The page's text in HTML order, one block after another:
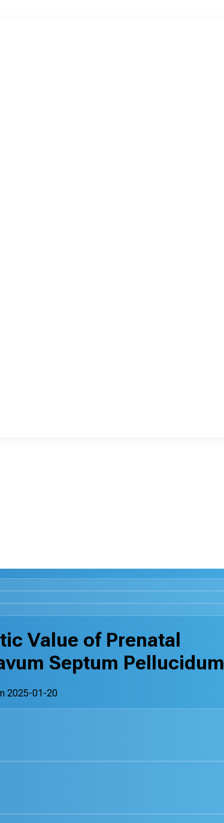
Value of Prenatal
Septum Pellucidum
2025-01-20